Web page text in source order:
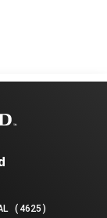
(4625)